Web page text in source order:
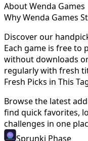
AboutWenda Games
WhyWenda Games
Discover our
Each game is free
without downloads
regularly with fresh
Fresh Picks in This
Browse the latest
find quick favorites,
challenges in one
Sprunki Phase